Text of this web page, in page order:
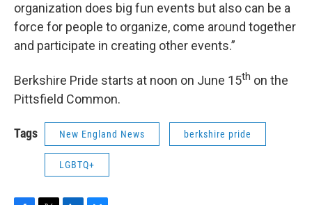
organization does big fun events but also can be a
force for people to organize, come around together
and participate in creating other events.”
Berkshire Pride starts at noon on June 15th on the
Pittsfield Common.
Tags New England News berkshire pride
LGBTQ+